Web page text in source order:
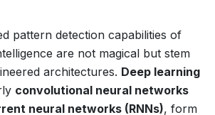
pattern detection capabilities of
are not magical but stem
architectures. Deep learning
convolutional neural networks
neural networks (RNNs), form